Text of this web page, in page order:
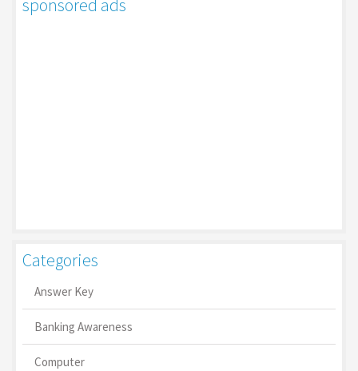
sponsored ads
Categories
Answer Key
Banking Awareness
Computer